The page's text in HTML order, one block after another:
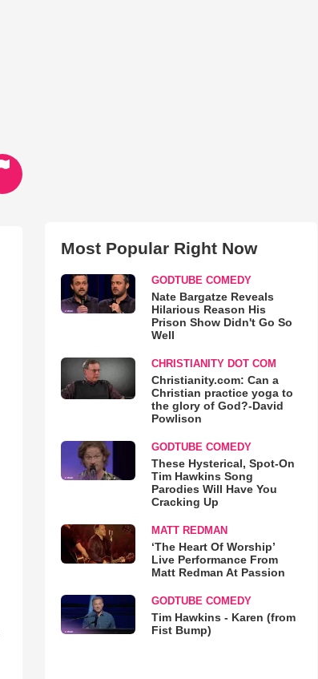
Most Popular Right Now
GODTUBE COMEDY
Nate Bargatze Reveals
Hilarious Reason His
Prison Show Didn't Go So
Well
CHRISTIANITY DOT COM
Christianity.com: Can a
Christian practice yoga to
the glory of God?-David
Powlison
GODTUBE COMEDY
These Hysterical, Spot-On
Tim Hawkins Song
Parodies Will Have You
Cracking Up
MATT REDMAN
‘The Heart Of Worship’
Live Performance From
Matt Redman At Passion
GODTUBE COMEDY
Tim Hawkins - Karen (from
Fist Bump)